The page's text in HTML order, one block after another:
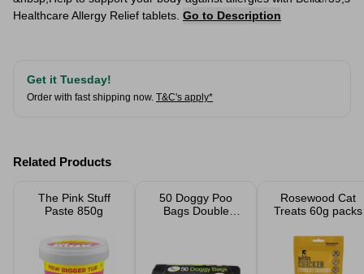
Healthcare Allergy Relief tablets. Go to Description
Get it Tuesday!
Order with fast shipping now. T&C's apply*
Related Products
The Pink Stuff
Paste 850g
50 Doggy Poo
Bags Double
Rosewood Cat
Treats 60g packs